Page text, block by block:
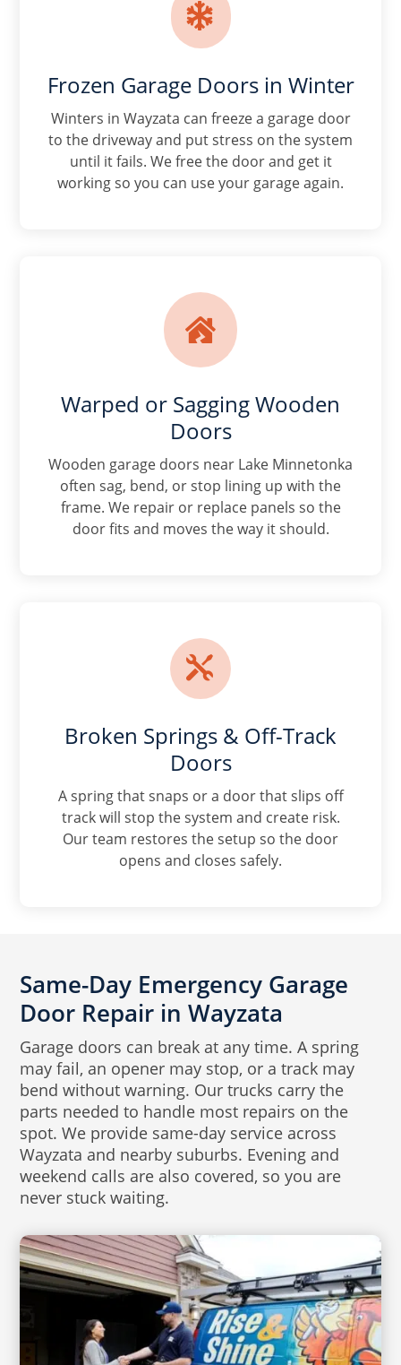

Frozen Garage Doors in Winter
Winters in Wayzata can freeze a garage door
to the driveway and put stress on the system
until it fails. We free the door and get it
working so you can use your garage again.

Warped or Sagging Wooden
Doors
Wooden garage doors near Lake Minnetonka
often sag, bend, or stop lining up with the
frame. We repair or replace panels so the
door fits and moves the way it should.

Broken Springs & Off-Track
Doors
A spring that snaps or a door that slips off
track will stop the system and create risk.
Our team restores the setup so the door
opens and closes safely.
Same-Day Emergency Garage
Door Repair in Wayzata
Garage doors can break at any time. A spring
may fail, an opener may stop, or a track may
bend without warning. Our trucks carry the
parts needed to handle most repairs on the
spot. We provide same-day service across
Wayzata and nearby suburbs. Evening and
weekend calls are also covered, so you are
never stuck waiting.